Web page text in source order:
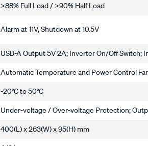
>88% Full Load / >90% Half Load
Alarm at 11V, Shutdown at 10.5V
USB-A Output 5V 2A; Inverter On/Off
Automatic Temperature and Power Control
-20°C to 50°C
Under-voltage / Over-voltage Protection;
400(L) x 263(W) x 95(H) mm